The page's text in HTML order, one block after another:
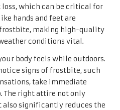
loss, which can be critical for
hands and feet are
making high-quality
conditions vital.
body feels while outdoors.
signs of frostbite, such
take immediate
The right attire not only
significantly reduces the